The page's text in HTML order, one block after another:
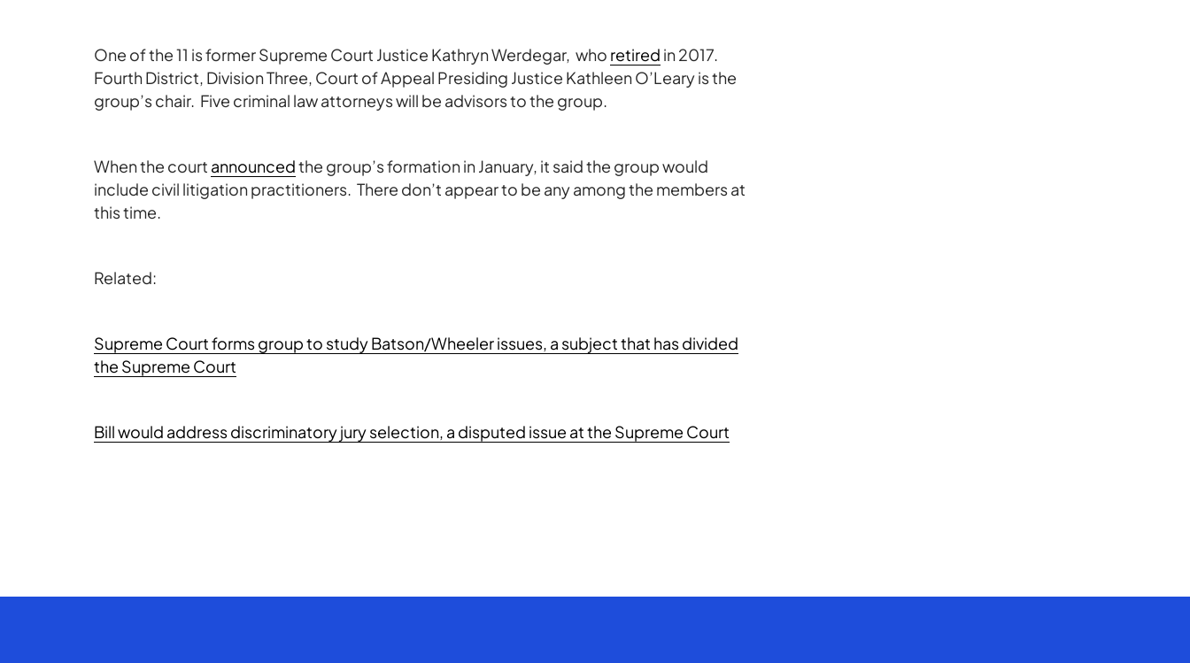
One of the 11 is former Supreme Court Justice Kathryn Werdegar, who retired in 2017.
Fourth District, Division Three, Court of Appeal Presiding Justice Kathleen O’Leary is the
group’s chair. Five criminal law attorneys will be advisors to the group.
When the court announcedthe group’s formation in January, it said the group would
include civil litigation practitioners. There don’t appear to be any among the members at
this time.
Related:
Supreme Court forms group to study Batson/Wheeler issues, a subject that has divided
the Supreme Court
Bill would address discriminatory jury selection, a disputed issue at the Supreme Court